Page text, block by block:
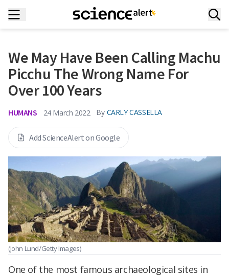
We May Have Been Calling Machu
Picchu The Wrong Name For
Over 100 Years
HUMANS 24 March 2022 By CARLY CASSELLA
Add ScienceAlert on Google
(John Lund/Getty Images)
One of the most famous archaeological sites in